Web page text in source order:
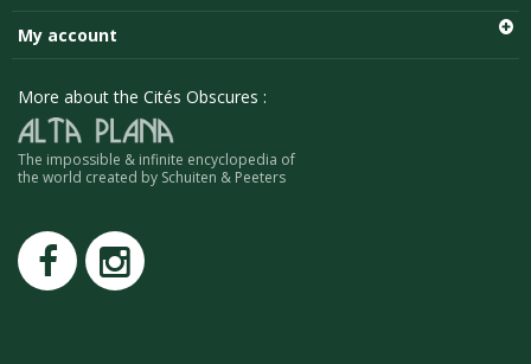
My account
More about the Cités Obscures :
The impossible & infinite encyclopedia of
the world created by Schuiten & Peeters